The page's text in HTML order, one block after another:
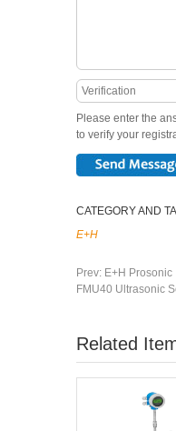
Please enter the
to verify your
CATEGORY AND
E+H
Prev: E+H Prosonic
FMU40 Ultrasonic
Related